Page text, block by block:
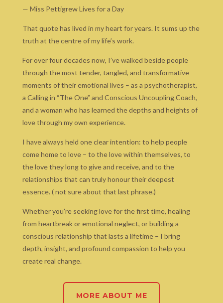
— Miss Pettigrew Lives for a Day
That quote has lived in my heart for years. It sums up the
truth at the centre of my life’s work.
For over four decades now, I’ve walked beside people
through the most tender, tangled, and transformative
moments of their emotional lives – as a psychotherapist,
a Calling in “The One” and Conscious Uncoupling Coach,
and a woman who has learned the depths and heights of
love through my own experience.
I have always held one clear intention: to help people
come home to love – to the love within themselves, to
the love they long to give and receive, and to the
relationships that can truly honour their deepest
essence. ( not sure about that last phrase.)
Whether you’re seeking love for the first time, healing
from heartbreak or emotional neglect, or building a
conscious relationship that lasts a lifetime – I bring
depth, insight, and profound compassion to help you
create real change.
MORE ABOUT ME